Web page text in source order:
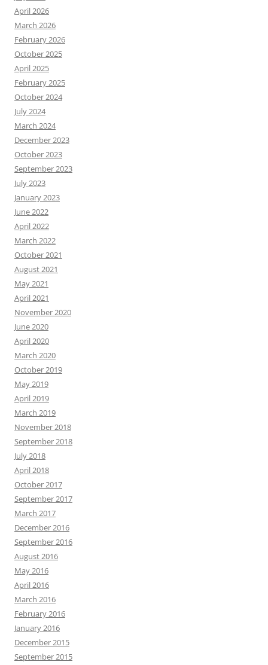
April 2026
March 2026
February 2026
October 2025
April 2025
February 2025
October 2024
July 2024
March 2024
December 2023
October 2023
September 2023
July 2023
January 2023
June 2022
April 2022
March 2022
October 2021
August 2021
May 2021
April 2021
November 2020
June 2020
April 2020
March 2020
October 2019
May 2019
April 2019
March 2019
November 2018
September 2018
July 2018
April 2018
October 2017
September 2017
March 2017
December 2016
September 2016
August 2016
May 2016
April 2016
March 2016
February 2016
January 2016
December 2015
September 2015